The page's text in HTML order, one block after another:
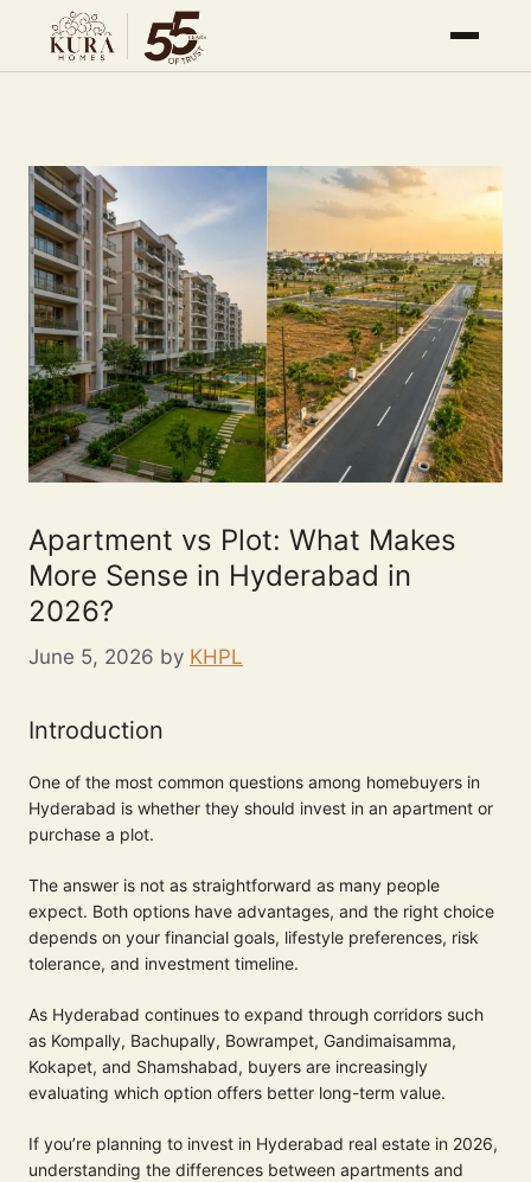
Apartment vs Plot: What Makes
More Sense in Hyderabad in
2026?
June 5, 2026 by KHPL
Introduction
One of the most common questions among homebuyers in
Hyderabad is whether they should invest in an apartment or
purchase a plot.
The answer is not as straightforward as many people
expect. Both options have advantages, and the right choice
depends on your financial goals, lifestyle preferences, risk
tolerance, and investment timeline.
As Hyderabad continues to expand through corridors such
as Kompally, Bachupally, Bowrampet, Gandimaisamma,
Kokapet, and Shamshabad, buyers are increasingly
evaluating which option offers better long-term value.
If you’re planning to invest in Hyderabad real estate in 2026,
understanding the differences between apartments and